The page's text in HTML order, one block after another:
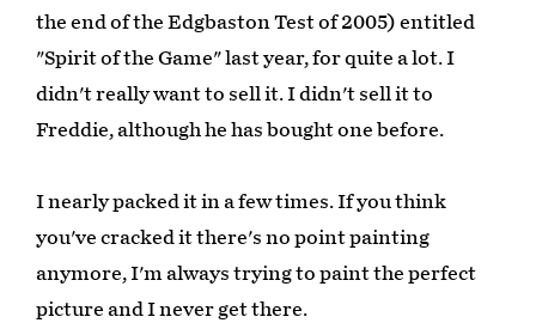
the end of the Edgbaston Test of 2005) entitled
"Spirit of the Game" last year, for quite a lot. I
didn't really want to sell it. I didn't sell it to
Freddie, although he has bought one before.
I nearly packed it in a few times. If you think
you've cracked it there's no point painting
anymore, I'm always trying to paint the perfect
picture and I never get there.